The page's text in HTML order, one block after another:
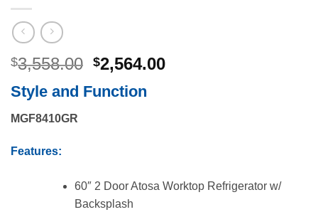
$3,558.00 Original
was:
$2,564.00Current
Style and Function
MGF8410GR
Features:
60″ 2 Door Atosa Worktop Refrigerator w/
Backsplash